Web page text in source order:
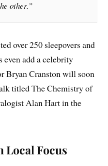
other.”
over 250 sleepovers and
even add a celebrity
Bryan Cranston will soon
titled The Chemistry of
Alan Hart in the
Local Focus